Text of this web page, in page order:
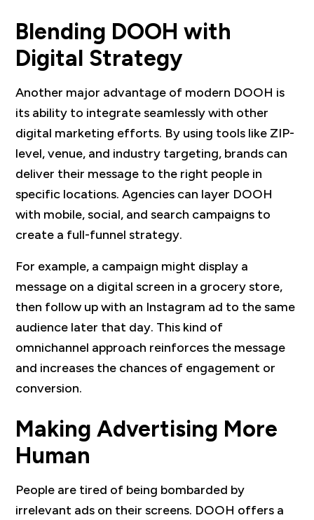
Blending DOOH with
Digital Strategy
Another major advantage of modern DOOH is
its ability to integrate seamlessly with other
digital marketing efforts. By using tools like ZIP-
level, venue, and industry targeting, brands can
deliver their message to the right people in
specific locations. Agencies can layer DOOH
with mobile, social, and search campaigns to
create a full-funnel strategy.
For example, a campaign might display a
message on a digital screen in a grocery store,
then follow up with an Instagram ad to the same
audience later that day. This kind of
omnichannel approach reinforces the message
and increases the chances of engagement or
conversion.
Making Advertising More
Human
People are tired of being bombarded by
irrelevant ads on their screens. DOOH offers a